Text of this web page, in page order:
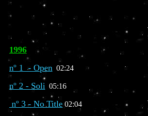
1996
nº 1 - Open 02:24
nº 2 - Soli 05:16
nº 3 - No Title 02:04